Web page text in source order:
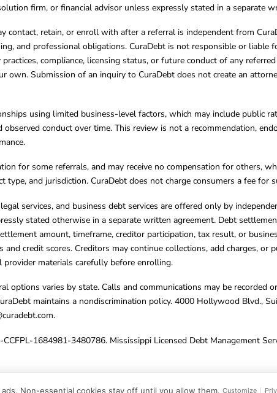
firm, or financial advisor unless expressly stated in a separate
contact, retain, or enroll with after a referral is independent from
and professional obligations. CuraDebt is not responsible or liable
compliance, licensing status, or future conduct of any
own. Submission of an inquiry to CuraDebt does not create an
using limited business-level factors, which may include public
conduct over time. This review is not a recommendation,
for some referrals, and may receive no compensation for others,
type, and jurisdiction. CuraDebt does not charge consumers a fee
services, and business debt services are offered only by
stated otherwise in a separate written agreement. Debt
amount, timeframe, creditor participation, tax result, or
credit scores. Creditors may continue collections, add charges,
materials carefully before enrolling.
options varies by state. Calls and communications may be recorded
maintains a nondiscrimination policy. 4000 Hollywood Blvd.,
.
1684981-3480786. Mississippi Licensed Debt Management
Non-essential cookies stay off until you allow them. Customize